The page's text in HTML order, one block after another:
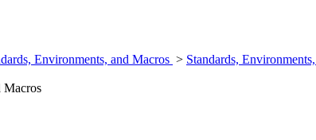
Environments, and Macros > Standards,
Macros